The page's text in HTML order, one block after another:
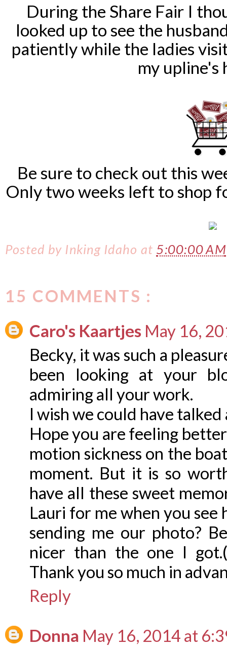
During the Share Fair I
looked up to see the
patiently while the ladies
my upline's
Be sure to check out this
Only two weeks left to shop
Posted by Inking Idaho at 5:00:00 AM
15 COMMENTS :
Caro's Kaartjes May 16,
Becky, it was such a
been looking at your
admiring all your work.
I wish we could have
Hope you are feeling
motion sickness on the
moment. But it is so
have all these sweet
Lauri for me when you see
sending me our photo?
nicer than the one I
Thank you so much in
Reply
Donna May 16, 2014 at